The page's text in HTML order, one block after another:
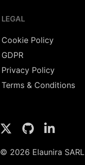
LEGAL
Cookie Policy
GDPR
Privacy Policy
Terms & Conditions
© 2026 Elaunira SARL